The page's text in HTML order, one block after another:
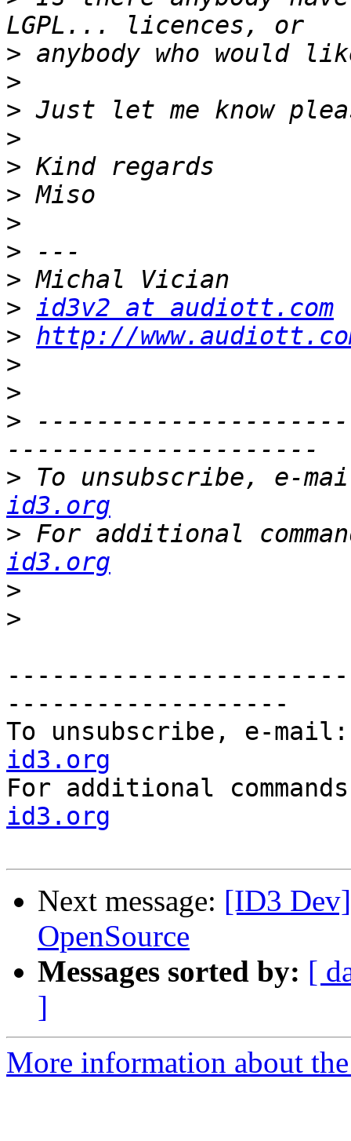
>
>
>
>
>
>
>
>
>
> id3v2 at audiott.com
> http://
>
>
>
> To unsubscribe, e-
id3.org
> For additional
id3.org
>
>
-------------------
To unsubscribe, e-
id3.org
For additional
id3.org
Next message: [ID3
OpenSource
Messages sorted by: [
]
More information about